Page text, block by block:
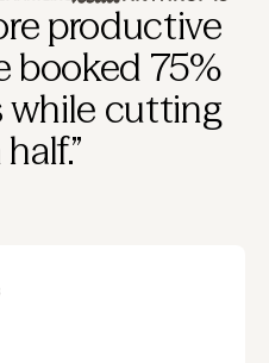
productive
booked 75%
while cutting